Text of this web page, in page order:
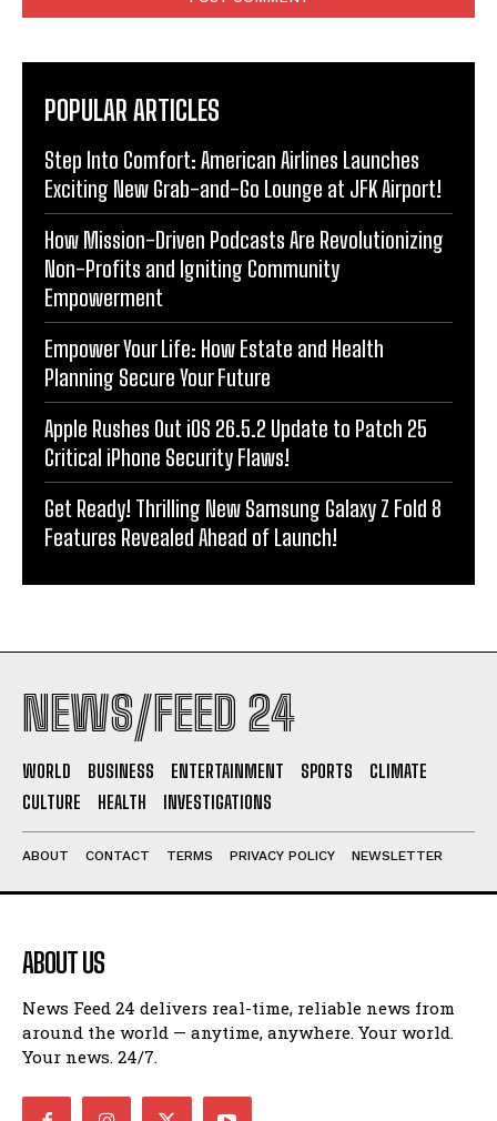
POPULAR ARTICLES
Step Into Comfort: American Airlines Launches
Exciting New Grab-and-Go Lounge at JFK Airport!
How Mission-Driven Podcasts Are Revolutionizing
Non-Profits and Igniting Community
Empowerment
Empower Your Life: How Estate and Health
Planning Secure Your Future
Apple Rushes Out iOS 26.5.2 Update to Patch 25
Critical iPhone Security Flaws!
Get Ready! Thrilling New Samsung Galaxy Z Fold 8
Features Revealed Ahead of Launch!
NEWS/FEED 24
WORLD BUSINESS ENTERTAINMENT SPORTS
CLIMATE
CULTURE
HEALTH INVESTIGATIONS
ABOUT CONTACT TERMS PRIVACY POLICY NEWSLETTER
ABOUT US
News Feed 24 delivers real-time, reliable news from
around the world — anytime, anywhere. Your world.
Your news. 24/7.